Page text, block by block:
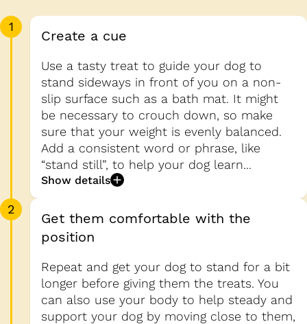
1
Create a cue
Use a tasty treat to guide your dog to
stand sideways in front of you on a non-
slip surface such as a bath mat. It might
be necessary to crouch down, so make
sure that your weight is evenly balanced.
Add a consistent word or phrase, like
“stand still”, to help your dog learn...
Show details
2
Get them comfortable with the
position
Repeat and get your dog to stand for a bit
longer before giving them the treats. You
can also use your body to help steady and
support your dog by moving close to them,